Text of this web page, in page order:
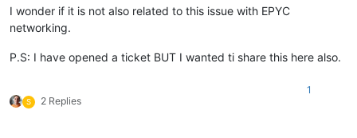
I wonder if it is not also related to this issue with EPYC
networking.
P.S: I have opened a ticket BUT I wanted ti share this here also.
S 2 Replies
1